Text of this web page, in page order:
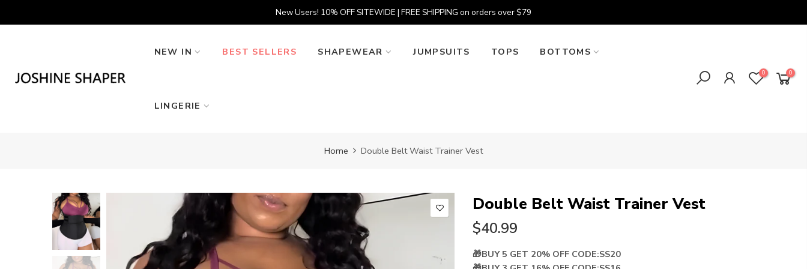
New Users! 10% OFF SITEWIDE | FREE SHIPPING on orders over $79
NEW IN BEST SELLERS SHAPEWEAR JUMPSUITS TOPS BOTTOMS
LINGERIE
0 0
Home Double Belt Waist Trainer Vest
Double Belt Waist Trainer Vest
$40.99
🎁BUY 5 GET 20% OFF CODE:SS20